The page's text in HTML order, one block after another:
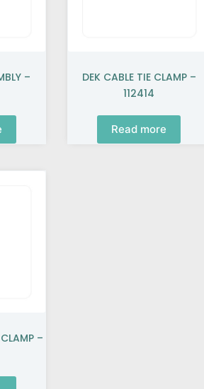
–
DEK CABLE TIE CLAMP –
112414
Read more
–